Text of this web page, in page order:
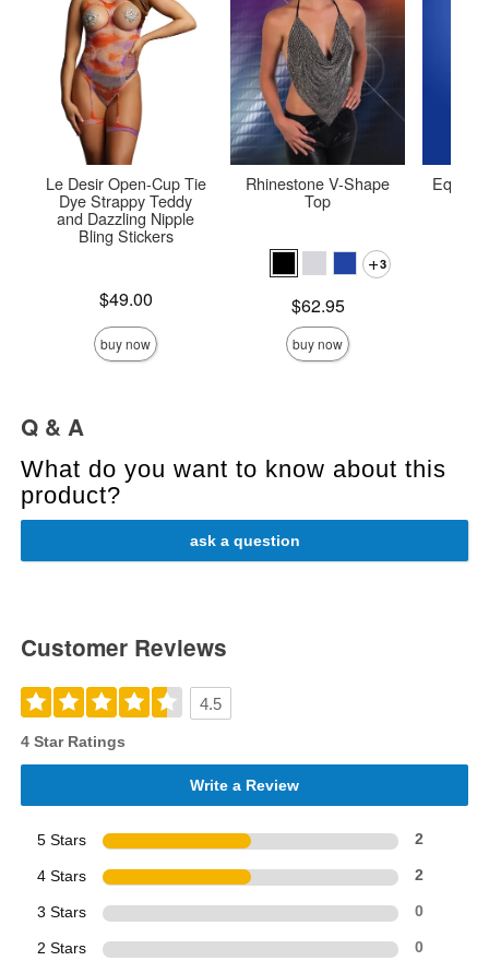
Le Desir Open-Cup Tie
Dye Strappy Teddy
and Dazzling Nipple
Bling Stickers
$49.00
buy now
Rhinestone V-Shape
Top
3
$62.95
buy now
Q & A
What do you want to know about this
product?
ask a question
Customer Reviews
4.5
4 Star Ratings
Write a Review
5 Stars 2
4 Stars 2
3 Stars 0
2 Stars 0